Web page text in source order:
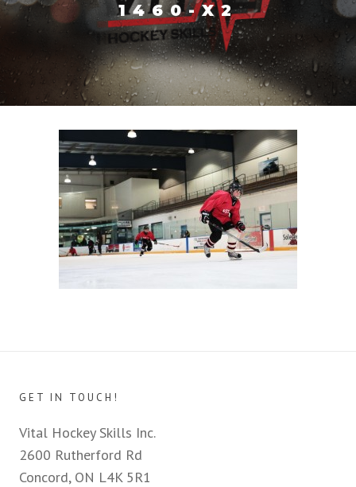
1460-X2
GET IN TOUCH!
Vital Hockey Skills Inc.
2600 Rutherford Rd
Concord, ON L4K 5R1